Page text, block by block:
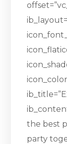
the best
party